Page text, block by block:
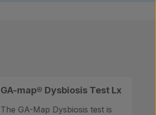
GA-map® Dysbiosis Test Lx
The GA-Map Dysbiosis test is